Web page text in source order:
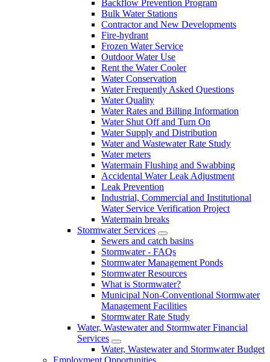
Backflow Prevention Program
Bulk Water Stations
Contractor and New Developments
Fire-hydrant
Frozen Water Service
Outdoor Water Use
Rent the Water Cooler
Water Conservation
Water Frequently Asked Questions
Water Quality
Water Rates and Billing Information
Water Shut Off and Turn On
Water Supply and Distribution
Water and Wastewater Rate Study
Water meters
Watermain Flushing and Swabbing
Accidental Water Leak Adjustment
Leak Prevention
Industrial, Commercial and Institutional
Water Service Verification Project
Watermain breaks
Stormwater Services
Sewers and catch basins
Stormwater - FAQs
Stormwater Management Ponds
Stormwater Resources
What is Stormwater?
Municipal Non-Conventional Stormwater
Management Facilities
Stormwater Rate Study
Water, Wastewater and Stormwater Financial
Services
Water, Wastewater and Stormwater Budget
Employment Opportunities